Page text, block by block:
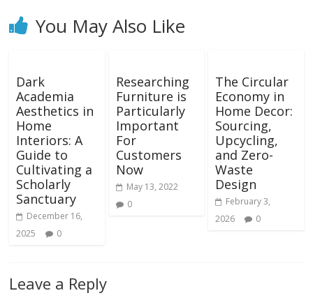
You May Also Like
Dark
Academia
Aesthetics in
Home
Interiors: A
Guide to
Cultivating a
Scholarly
Sanctuary
December 16,
2025
0
Researching
Furniture is
Particularly
Important
For
Customers
Now
May 13, 2022
0
The Circular
Economy in
Home Decor:
Sourcing,
Upcycling,
and Zero-
Waste
Design
February 3,
2026
0
Leave a Reply